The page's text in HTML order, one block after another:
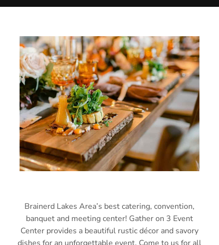
Brainerd Lakes Area’s best catering, convention,
banquet and meeting center! Gather on 3 Event
Center provides a beautiful rustic décor and savory